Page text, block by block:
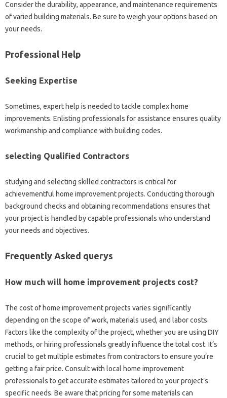
Consider the durability, appearance, and maintenance requirements
of varied building materials. Be sure to weigh your options based on
your needs.
Professional Help
Seeking Expertise
Sometimes, expert help is needed to tackle complex home
improvements. Enlisting professionals for assistance ensures quality
workmanship and compliance with building codes.
selecting Qualified Contractors
studying and selecting skilled contractors is critical for
achievementful home improvement projects. Conducting thorough
background checks and obtaining recommendations ensures that
your project is handled by capable professionals who understand
your needs and objectives.
Frequently Asked querys
How much will home improvement projects cost?
The cost of home improvement projects varies significantly
depending on the scope of work, materials used, and labor costs.
Factors like the complexity of the project, whether you are using DIY
methods, or hiring professionals greatly influence the total cost. It’s
crucial to get multiple estimates from contractors to ensure you’re
getting a fair price. Consult with local home improvement
professionals to get accurate estimates tailored to your project’s
specific needs. Be aware that pricing for some materials can